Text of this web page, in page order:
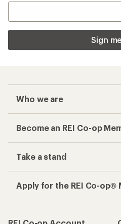
Sign
Who we are
Become an REI Co-op
Take a stand
Apply for the REI Co-op®